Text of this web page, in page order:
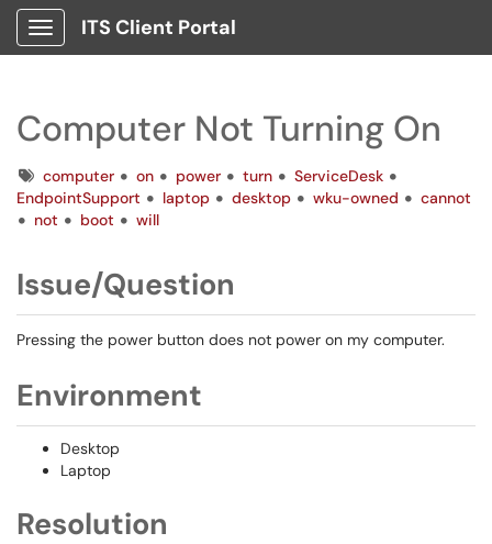
Show Applications Menu
ITS Client Portal
Computer Not Turning On
Tagscomputer on power turn
ServiceDesk
EndpointSupport
laptop desktop wku-owned
cannot
not
boot will
Issue/Question
Pressing the power button does not power on my computer.
Environment
Desktop
Laptop
Resolution